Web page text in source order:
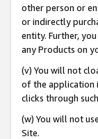
other person or
or indirectly
entity. Further,
any Products on
(v) You will not
of the application
clicks through
(w) You will not
Site.